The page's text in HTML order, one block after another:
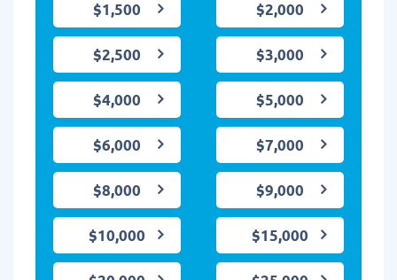
$1,500 $2,000
$2,500 $3,000
$4,000 $5,000
$6,000 $7,000
$8,000 $9,000
$10,000 $15,000